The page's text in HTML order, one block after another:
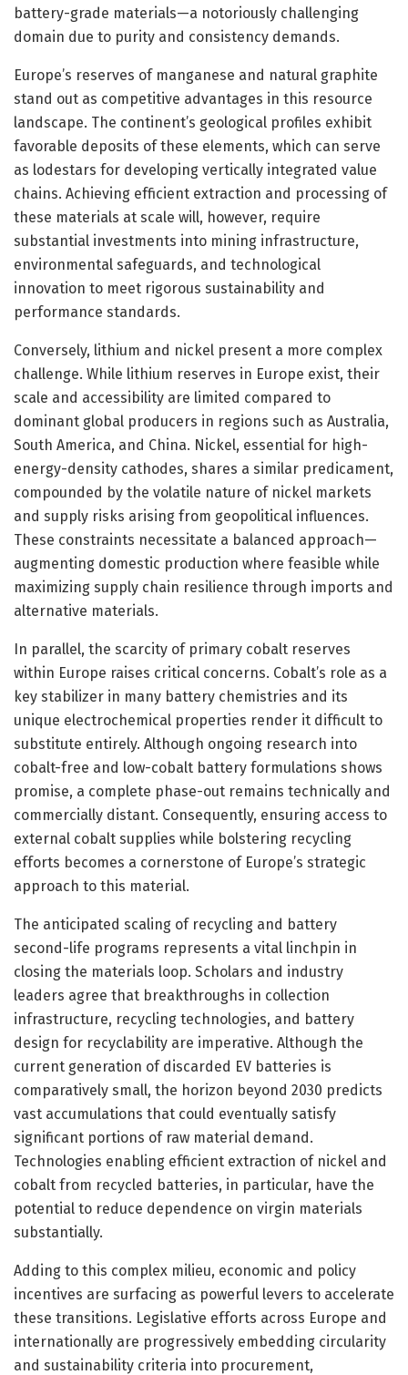
battery-grade materials—a notoriously challenging
domain due to purity and consistency demands.
Europe’s reserves of manganese and natural graphite
stand out as competitive advantages in this resource
landscape. The continent’s geological profiles exhibit
favorable deposits of these elements, which can serve
as lodestars for developing vertically integrated value
chains. Achieving efficient extraction and processing of
these materials at scale will, however, require
substantial investments into mining infrastructure,
environmental safeguards, and technological
innovation to meet rigorous sustainability and
performance standards.
Conversely, lithium and nickel present a more complex
challenge. While lithium reserves in Europe exist, their
scale and accessibility are limited compared to
dominant global producers in regions such as Australia,
South America, and China. Nickel, essential for high-
energy-density cathodes, shares a similar predicament,
compounded by the volatile nature of nickel markets
and supply risks arising from geopolitical influences.
These constraints necessitate a balanced approach—
augmenting domestic production where feasible while
maximizing supply chain resilience through imports and
alternative materials.
In parallel, the scarcity of primary cobalt reserves
within Europe raises critical concerns. Cobalt’s role as a
key stabilizer in many battery chemistries and its
unique electrochemical properties render it difficult to
substitute entirely. Although ongoing research into
cobalt-free and low-cobalt battery formulations shows
promise, a complete phase-out remains technically and
commercially distant. Consequently, ensuring access to
external cobalt supplies while bolstering recycling
efforts becomes a cornerstone of Europe’s strategic
approach to this material.
The anticipated scaling of recycling and battery
second-life programs represents a vital linchpin in
closing the materials loop. Scholars and industry
leaders agree that breakthroughs in collection
infrastructure, recycling technologies, and battery
design for recyclability are imperative. Although the
current generation of discarded EV batteries is
comparatively small, the horizon beyond 2030 predicts
vast accumulations that could eventually satisfy
significant portions of raw material demand.
Technologies enabling efficient extraction of nickel and
cobalt from recycled batteries, in particular, have the
potential to reduce dependence on virgin materials
substantially.
Adding to this complex milieu, economic and policy
incentives are surfacing as powerful levers to accelerate
these transitions. Legislative efforts across Europe and
internationally are progressively embedding circularity
and sustainability criteria into procurement,